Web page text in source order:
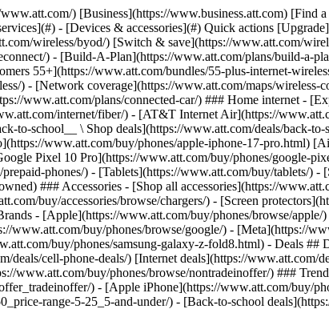
- [Phones](https://www.att.com/buy/phones/browse/hasdeals_value_nontradeinoffer_tradeinoffer/) - [Prepaid phones](https://www.att.com/buy/prepaid-phones/browse/hasdeals/) - [Tablets](https://www.att.com/buy/tablets/browse/hasdeals_nontradeinoffer/) - [Smartwatches](https://www.att.com/buy/wearables/browse/hasdeals_nontradeinoffer/) - [Accessory deals](https://www.att.com/buy/accessories/browse/all/deals/) ### Subscriptions - [AT&T OneConnect](https://www.att.com/oneconnect/) [__Switch to AT&T and learn how to get up to $800/line to break your contract__ \ Shop now](https://www.att.com/buy/phones/) ### Discounts by occupation - [Business employees](https://www.att.com/verification/signaturehub/#employment) - [Military & veterans](https://www.att.com/offers/discount-program/military-discount/) - [Teachers](https://www.att.com/offers/discount-program/teacher/) - [Nurses & physicians](https://www.att.com/verification/signaturehub/#medical) - [Active responders](https://www.att.com/firstnetandfamily/) ### Discounts by affiliation - [Customers 55+](https://www.att.com/verification/signaturehub/#age) - [Retired responders](https://www.att.com/offers/discount-program/retired-responders/) - [Union workers](https://www.att.com/offers/discount-program/union-discount/) - [Students](https://www.att.com/verification/signaturehub/#student) ### Partner savings - [Credit card discount](https://www.att.com/deals/att-points-plus-citi/) - [&More Benefits](https://andmorebenefits.att.com/root-discovery) [__Teachers: Save up to $150/line and up to 20% on plans__ \ Learn more](https://www.att.com/offers/discount-program/teacher/) - AT&T Difference ## AT&T Difference - [Our competitive edge](#) ### Why choose us - [AT&T Guarantee](https://www.att.com/why-att/guarantee/) - [Why AT&T](https://www.att.com/why-att/) - [AT&T vs. T-Mobile & Verizon](https://www.att.com/wireless/switch-and-save/#compare-us) - [AT&T Fiber vs. Spectrum & Xfinity](https://www.att.com/internet/fiber/#compare-us) - [Try AT&T for free](https://www.att.com/wireless/free-trial/) - [Switch & save](https://www.att.com/wireless/switch-and-save/) ### Exceptional coverage - [5G coverage map](https://www.att.com/maps/wireless-coverage.html) - [Fiber coverage map](https://www.att.com/internet/fiber/coverage-map/) [__America’s best guarantee__ \ Learn more](https://www.att.com/why-att/guarantee/) - Support ## Support - [Bill & account](#) - [Wireless](#) - [Internet](#) Quick actions [View all support](https://www.att.com/support/) [Go to my account](https://www.att.com/acctmgmt/overview) [Payment center](https://www.att.com/acctmgmt/mypaymentcenter) [Billing center](https://www.att.com/acctmgmt/billing/mybillingcenter) ### Bill & payments - [Understand your bill](https://www.att.com/support/my-account/understand-your-bill/) - [Find out why your bill changed](https://www.att.com/support/article/my-account/KM1051879/) - [Set up and manage AutoPay](https://www.att.com/acctmgmt/